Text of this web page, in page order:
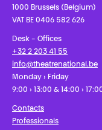
1000 Brussels (Belgium)
VAT BE 0406 582 626
Desk - Offices
+32 2 203 41 55
info@theatrenational.be
Monday › Friday
9:00 › 13:00 & 14:00 ›
Contacts
Professionals